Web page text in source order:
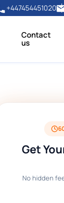
+447454451020
Contact
us
Get
No hidden